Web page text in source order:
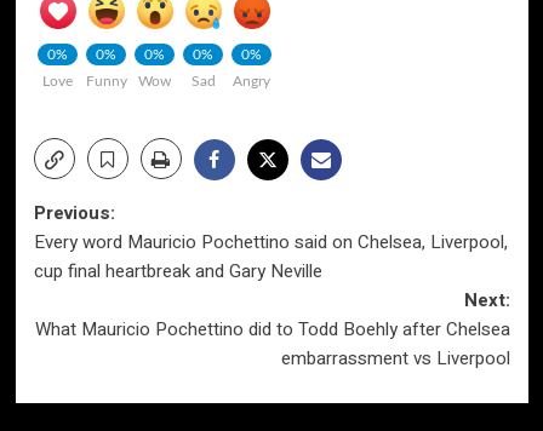
0%
Love
0%
Funny
0%
Wow
0%
Sad
0%
Angry
Post
navigation
Previous:
Every word Mauricio Pochettino said on Chelsea, Liverpool,
cup final heartbreak and Gary Neville
Next:
What Mauricio Pochettino did to Todd Boehly after Chelsea
embarrassment vs Liverpool